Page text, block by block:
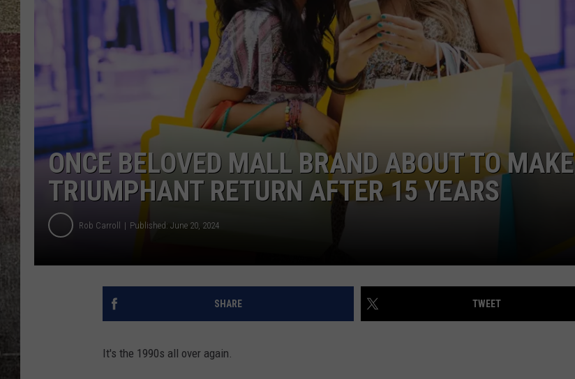
BRETT ALAN EMPLOYMENT
ONCE BELOVED MALL BRAND ABOUT TO MAKE
TRIUMPHANT RETURN AFTER 15 YEARS
Rob Carroll Published: June 20, 2024
SHARE TWEET
It's the 1990s all over again.